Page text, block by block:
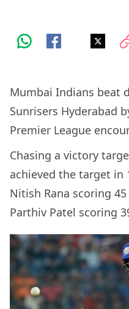
Mumbai Indians beat
Sunrisers Hyderabad
Premier League
Chasing a victory
achieved the target in
Nitish Rana scoring
Parthiv Patel scoring